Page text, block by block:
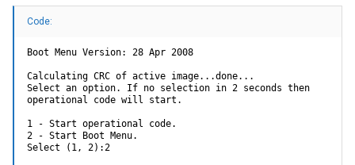
Code:
Boot Menu Version: 28 Apr 2008
Calculating CRC of active image...done...
Select an option. If no selection in 2 seconds then
operational code will start.
1 - Start operational code.
2 - Start Boot Menu.
Select (1, 2):2